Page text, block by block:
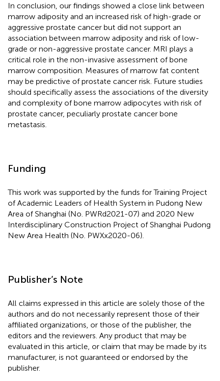
In conclusion, our findings showed a close link between
marrow adiposity and an increased risk of high-grade or
aggressive prostate cancer but did not support an
association between marrow adiposity and risk of low-
grade or non-aggressive prostate cancer. MRI plays a
critical role in the non-invasive assessment of bone
marrow composition. Measures of marrow fat content
may be predictive of prostate cancer risk. Future studies
should specifically assess the associations of the diversity
and complexity of bone marrow adipocytes with risk of
prostate cancer, peculiarly prostate cancer bone
metastasis.
Funding
This work was supported by the funds for Training Project
of Academic Leaders of Health System in Pudong New
Area of Shanghai (No. PWRd2021-07) and 2020 New
Interdisciplinary Construction Project of Shanghai Pudong
New Area Health (No. PWXx2020-06).
Publisher’s Note
All claims expressed in this article are solely those of the
authors and do not necessarily represent those of their
affiliated organizations, or those of the publisher, the
editors and the reviewers. Any product that may be
evaluated in this article, or claim that may be made by its
manufacturer, is not guaranteed or endorsed by the
publisher.